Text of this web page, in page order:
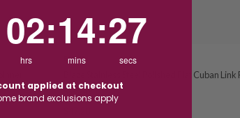
BLAZE
Blaze Stainless Steel Polished Flat Cuban Link
SSR249
02
hrs
:14
mins
:26
secs
applied at checkout
brand exclusions apply